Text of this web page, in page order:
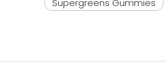
Supergreens Gummies